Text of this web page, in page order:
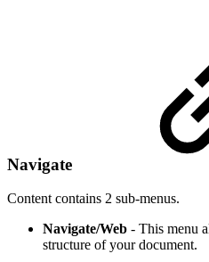
Navigate
Content contains 2 sub-menus.
Navigate/Web - This menu
structure of your document.